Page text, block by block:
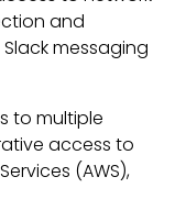
and
Slack messaging
to multiple
access to
(AWS),